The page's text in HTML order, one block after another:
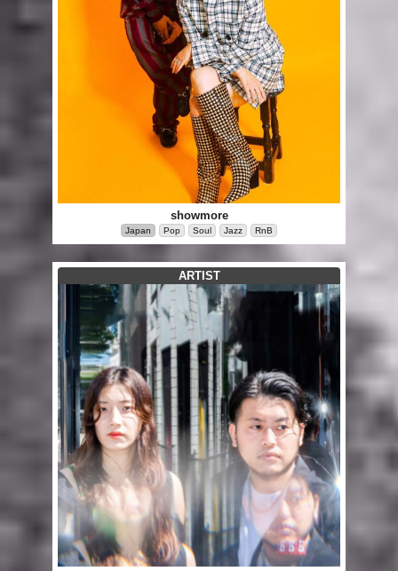
showmore
Japan Pop Soul Jazz RnB
ARTIST